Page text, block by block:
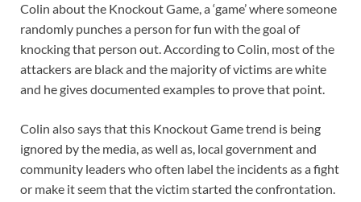
Colin about the Knockout Game, a ‘game’ where someone
randomly punches a person for fun with the goal of
knocking that person out. According to Colin, most of the
attackers are black and the majority of victims are white
and he gives documented examples to prove that point.
Colin also says that this Knockout Game trend is being
ignored by the media, as well as, local government and
community leaders who often label the incidents as a fight
or make it seem that the victim started the confrontation.